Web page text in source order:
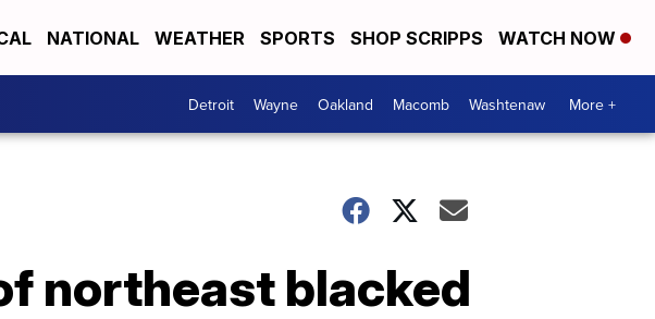
NATIONAL WEATHER SPORTS SHOP SCRIPPS WATCH NOW
Detroit Wayne Oakland Macomb Washtenaw More +
northeast blacked